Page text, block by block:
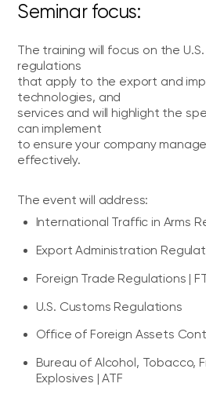
Seminar focus:
The training will focus on the
regulations
that apply to the export and
technologies, and
services and will highlight the
can implement
to ensure your company
effectively.
The event will address:
International Traffic in Arms
Export Administration
Foreign Trade Regulations |
U.S. Customs Regulations
Office of Foreign Assets
Bureau of Alcohol, Tobacco,
Explosives | ATF